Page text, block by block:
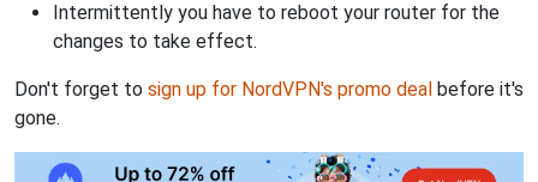
Intermittently you have to reboot your router for the
changes to take effect.
Don't forget to sign up for NordVPN's promo deal before it's
gone.